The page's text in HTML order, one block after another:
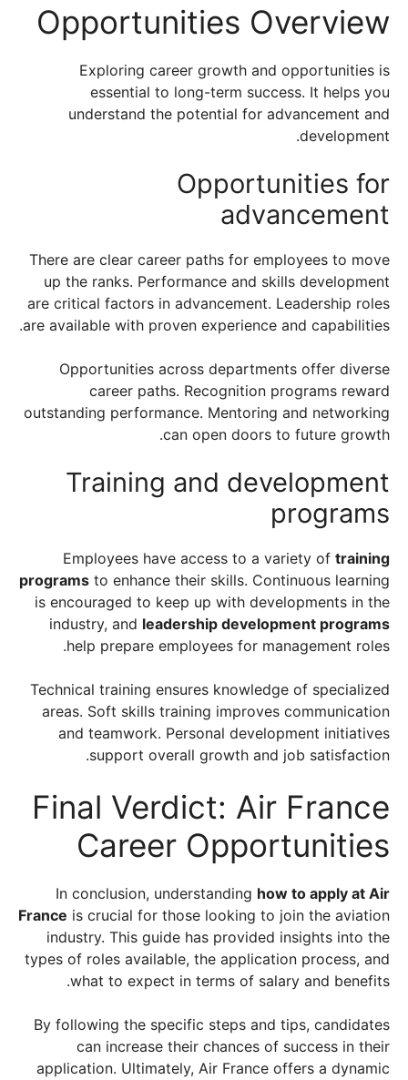
Opportunities Overview
Exploring career growth and opportunities is
essential to long-term success. It helps you
understand the potential for advancement and
development.
Opportunities for
advancement
There are clear career paths for employees to move
up the ranks. Performance and skills development
are critical factors in advancement. Leadership roles
are available with proven experience and capabilities.
Opportunities across departments offer diverse
career paths. Recognition programs reward
outstanding performance. Mentoring and networking
can open doors to future growth.
Training and development
programs
Employees have access to a variety of training
programs to enhance their skills. Continuous learning
is encouraged to keep up with developments in the
industry, and leadership development programs
help prepare employees for management roles.
Technical training ensures knowledge of specialized
areas. Soft skills training improves communication
and teamwork. Personal development initiatives
support overall growth and job satisfaction.
Final Verdict: Air France
Career Opportunities
In conclusion, understanding how to apply at Air
France is crucial for those looking to join the aviation
industry. This guide has provided insights into the
types of roles available, the application process, and
what to expect in terms of salary and benefits.
By following the specific steps and tips, candidates
can increase their chances of success in their
application. Ultimately, Air France offers a dynamic